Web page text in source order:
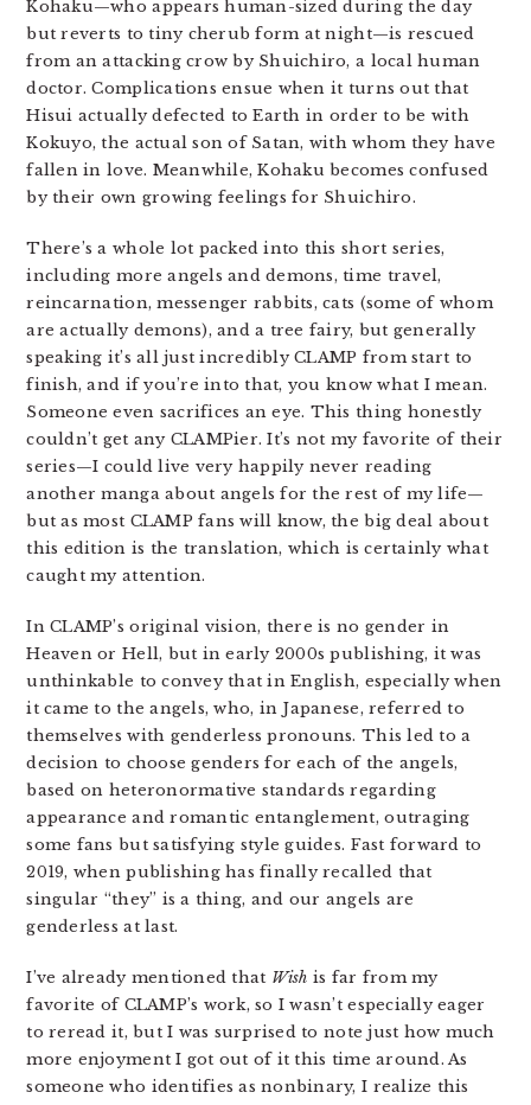
Kohaku—who appears human-sized during the day
but reverts to tiny cherub form at night—is rescued
from an attacking crow by Shuichiro, a local human
doctor. Complications ensue when it turns out that
Hisui actually defected to Earth in order to be with
Kokuyo, the actual son of Satan, with whom they have
fallen in love. Meanwhile, Kohaku becomes confused
by their own growing feelings for Shuichiro.
There’s a whole lot packed into this short series,
including more angels and demons, time travel,
reincarnation, messenger rabbits, cats (some of whom
are actually demons), and a tree fairy, but generally
speaking it’s all just incredibly CLAMP from start to
finish, and if you’re into that, you know what I mean.
Someone even sacrifices an eye. This thing honestly
couldn’t get any CLAMPier. It’s not my favorite of their
series—I could live very happily never reading
another manga about angels for the rest of my life—
but as most CLAMP fans will know, the big deal about
this edition is the translation, which is certainly what
caught my attention.
In CLAMP’s original vision, there is no gender in
Heaven or Hell, but in early 2000s publishing, it was
unthinkable to convey that in English, especially when
it came to the angels, who, in Japanese, referred to
themselves with genderless pronouns. This led to a
decision to choose genders for each of the angels,
based on heteronormative standards regarding
appearance and romantic entanglement, outraging
some fans but satisfying style guides. Fast forward to
2019, when publishing has finally recalled that
singular “they” is a thing, and our angels are
genderless at last.
I’ve already mentioned that Wish is far from my
favorite of CLAMP’s work, so I wasn’t especially eager
to reread it, but I was surprised to note just how much
more enjoyment I got out of it this time around. As
someone who identifies as nonbinary, I realize this